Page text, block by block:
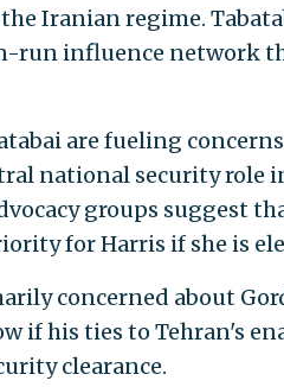
Iranian regime.
run influence network
are fueling
national security role
groups suggest
for Harris if she is
concerned about
if his ties to Tehran's
clearance.